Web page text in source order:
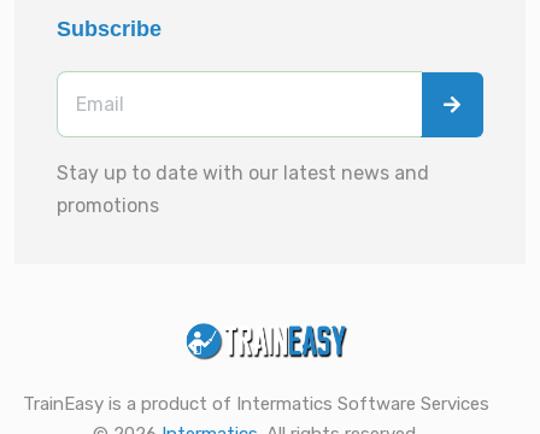
Subscribe
Stay up to date with our latest news and
promotions
TrainEasy is a product of Intermatics Software Services